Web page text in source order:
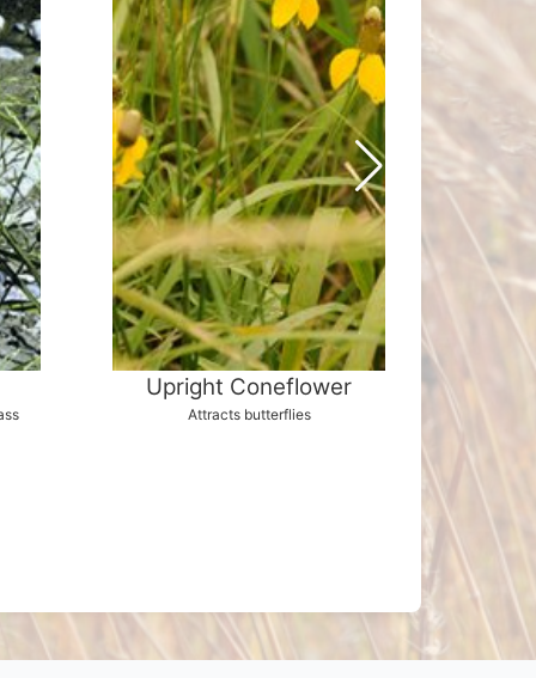
Upright Coneflower
Attracts butterflies